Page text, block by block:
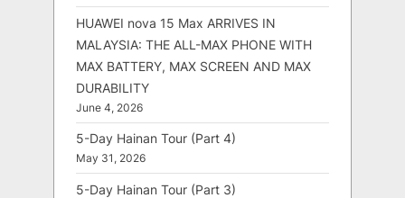
HUAWEI nova 15 Max ARRIVES IN
MALAYSIA: THE ALL-MAX PHONE WITH
MAX BATTERY, MAX SCREEN AND MAX
DURABILITY
June 4, 2026
5-Day Hainan Tour (Part 4)
May 31, 2026
5-Day Hainan Tour (Part 3)